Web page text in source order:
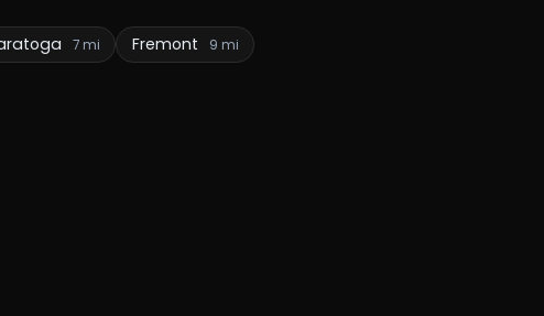
7 mi Fremont 9 mi